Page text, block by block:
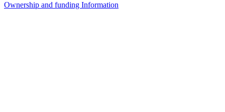
Ownership and funding Information